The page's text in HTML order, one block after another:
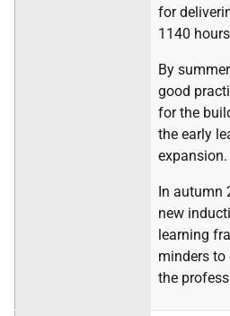
for
1140
By
good
for the
the early
expansion.
In autumn
new
learning
minders to
the